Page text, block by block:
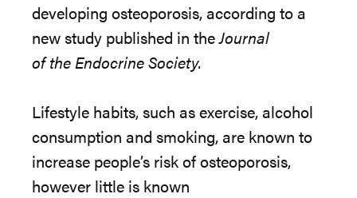
developing osteoporosis, according to a
new study published in theJournal
oftheEndocrineSociety.
Lifestyle habits, such as exercise, alcohol
consumption and smoking, are known to
increase people’s risk of osteoporosis,
however little is known